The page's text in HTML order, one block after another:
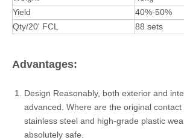
Yield
40%-50%
Qty/20' FCL
88 sets
Advantages:
Design Reasonably, both exterior and
advanced. Where are the original
stainless steel and high-grade plastic
absolutely safe.